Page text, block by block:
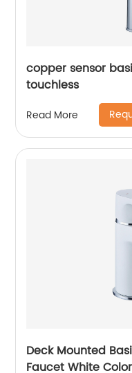
copper sensor
touchless
Read More
Deck Mounted
Faucet White Color